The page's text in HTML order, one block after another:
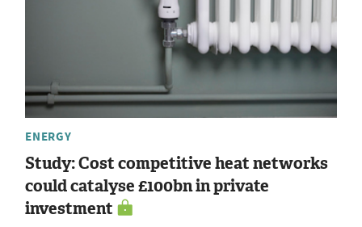
ENERGY
Study: Cost competitive heat networks
could catalyse £100bn in private
investment